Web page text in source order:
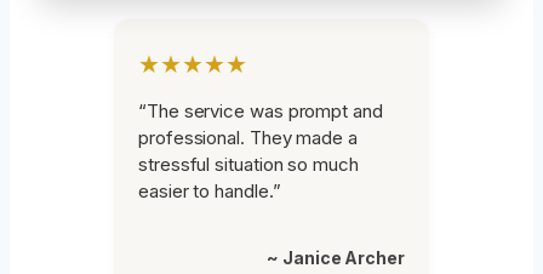
★★★★★
“The service was prompt and
professional. They made a
stressful situation so much
easier to handle.”
~ Janice Archer